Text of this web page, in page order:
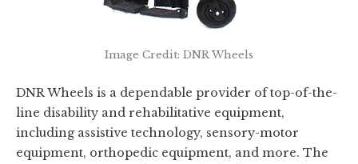
Image Credit: DNR Wheels
DNR Wheels is a dependable provider of top-of-the-
line disability and rehabilitative equipment,
including assistive technology, sensory-motor
equipment, orthopedic equipment, and more. The